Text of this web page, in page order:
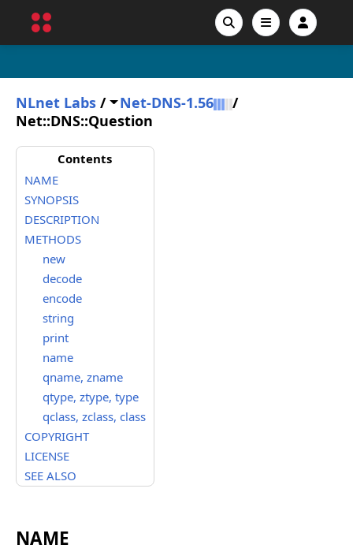
NLnet Labs / Net-DNS-1.56
/
Net::DNS::Question
Contents
NAME
SYNOPSIS
DESCRIPTION
METHODS
new
decode
encode
string
print
name
qname, zname
qtype, ztype, type
qclass, zclass, class
COPYRIGHT
LICENSE
SEE ALSO
NAME